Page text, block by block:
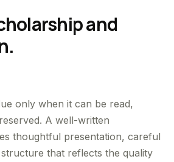
and
only when it can be read,
A well-written
thoughtful presentation, careful
that reflects the quality